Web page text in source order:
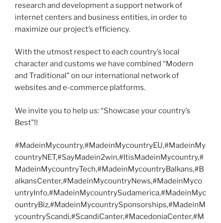
research and development a support network of
internet centers and business entities, in order to
maximize our project’s efficiency.
With the utmost respect to each country’s local
character and customs we have combined “Modern
and Traditional” on our international network of
websites and e-commerce platforms.
We invite you to help us: “Showcase your country’s
Best”!!
#MadeinMycountry,#MadeinMycountryEU,#MadeinMy
countryNET,#SayMadein2win,#ItisMadeinMycountry,#
MadeinMycountryTech,#MadeinMycountryBalkans,#B
alkansCenter,#MadeinMycountryNews,#MadeinMyco
untryInfo,#MadeinMycountrySudamerica,#MadeinMyc
ountryBiz,#MadeinMycountrySponsorships,#MadeinM
ycountryScandi,#ScandiCanter,#MacedoniaCenter,#M